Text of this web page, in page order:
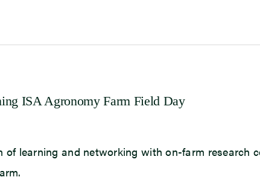
ISA Agronomy Farm Field Day
of learning and networking with on-farm research